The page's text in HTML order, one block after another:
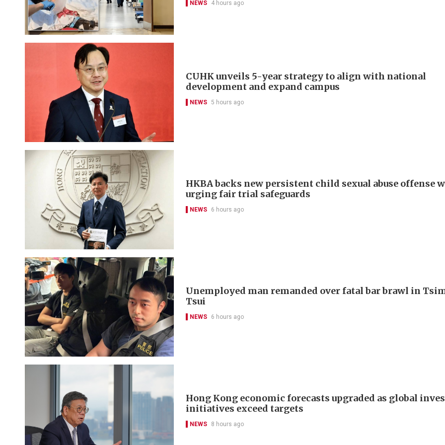
NEWS 4 hours ago
CUHK unveils 5-year strategy to align with national
development and expand campus
NEWS 5 hours ago
HKBA backs new persistent child sexual abuse offense
urging fair trial safeguards
NEWS 6 hours ago
Unemployed man remanded over fatal bar brawl in
Tsui
NEWS 6 hours ago
Hong Kong economic forecasts upgraded as global
initiatives exceed targets
NEWS 8 hours ago